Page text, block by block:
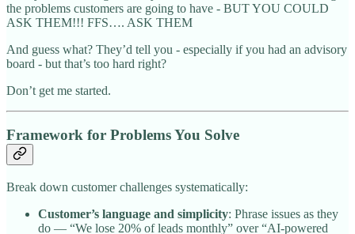
the problems customers are going to have - BUT YOU COULD
ASK THEM!!! FFS…. ASK THEM
And guess what? They’d tell you - especially if you had an advisory
board - but that’s too hard right?
Don’t get me started.
Framework for Problems You Solve
Break down customer challenges systematically:
Customer’s language and simplicity: Phrase issues as they
do — “We lose 20% of leads monthly” over “AI-powered